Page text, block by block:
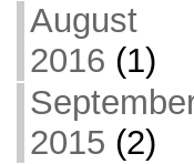
August
2016 (1)
2015 (2)